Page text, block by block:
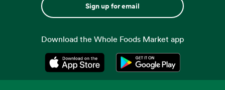
Sign up for email
Download the Whole Foods Market app
Opens in a new tabOpens in a new tab